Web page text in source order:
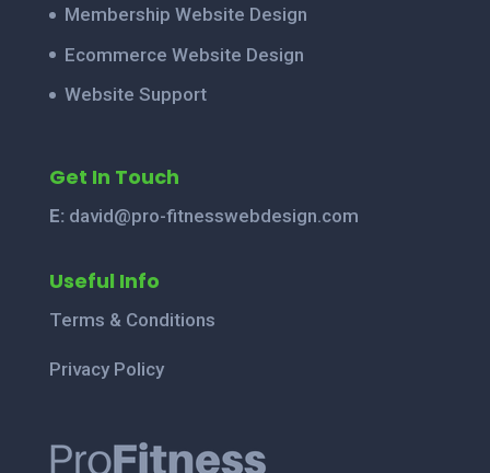
Membership Website Design
Ecommerce Website Design
Website Support
Get In Touch
E: david@pro-fitnesswebdesign.com
Useful Info
Terms & Conditions
Privacy Policy